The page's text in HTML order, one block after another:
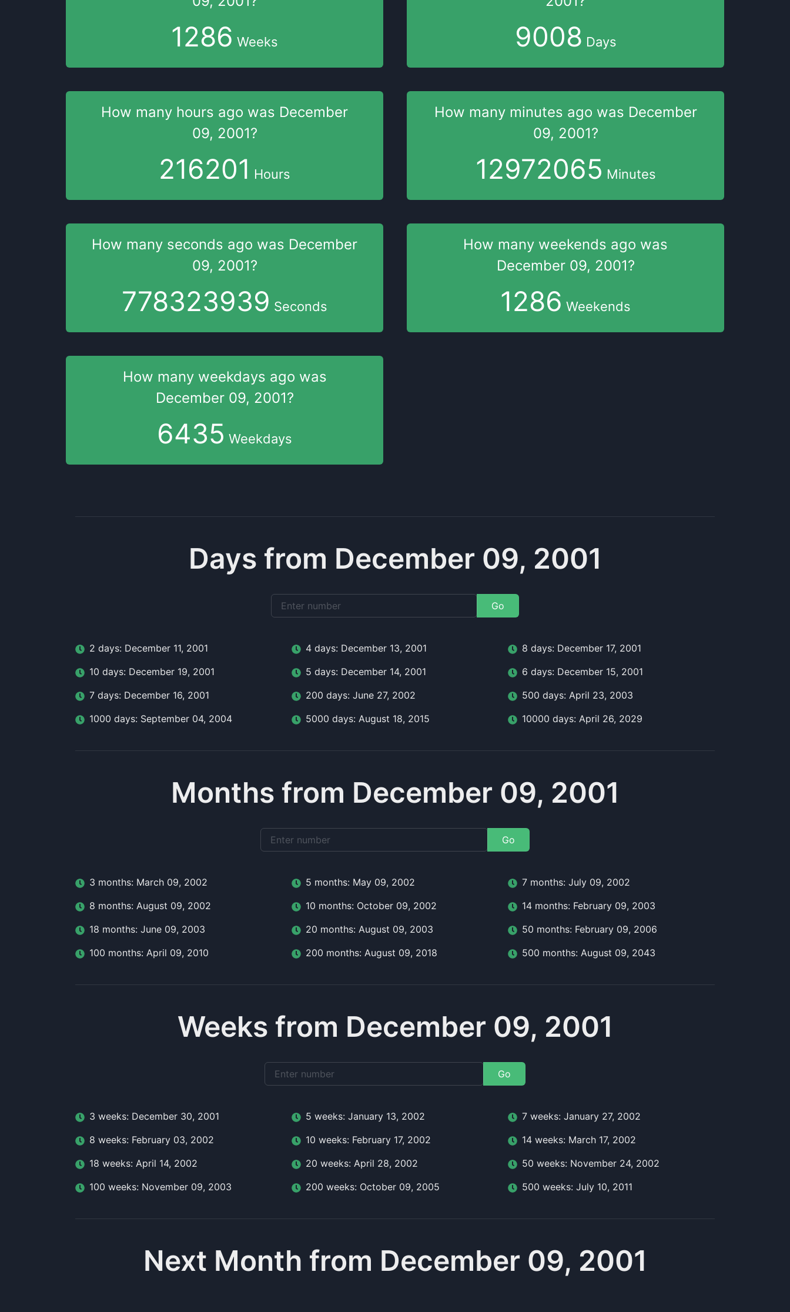
1286 Weeks 9008 Days
How many hours ago was December
09, 2001?
216201 Hours
How many minutes ago was December
09, 2001?
12972065 Minutes
How many seconds ago was December
09, 2001?
778323939 Seconds
How many weekends ago was
December 09, 2001?
1286 Weekends
How many weekdays ago was
December 09, 2001?
6435 Weekdays
Days from December 09, 2001
Go
2 days: December 11, 2001 4 days: December 13, 2001 8 days: December 17, 2001
10 days: December 19, 2001 5 days: December 14, 2001 6 days: December 15, 2001
7 days: December 16, 2001 200 days: June 27, 2002 500 days: April 23, 2003
1000 days: September 04, 2004 5000 days: August 18, 2015 10000 days: April 26, 2029
Months from December 09, 2001
Go
3 months: March 09, 2002 5 months: May 09, 2002 7 months: July 09, 2002
8 months: August 09, 2002 10 months: October 09, 2002 14 months: February 09, 2003
18 months: June 09, 2003 20 months: August 09, 2003 50 months: February 09, 2006
100 months: April 09, 2010 200 months: August 09, 2018 500 months: August 09, 2043
Weeks from December 09, 2001
Go
3 weeks: December 30, 2001 5 weeks: January 13, 2002 7 weeks: January 27, 2002
8 weeks: February 03, 2002 10 weeks: February 17, 2002 14 weeks: March 17, 2002
18 weeks: April 14, 2002 20 weeks: April 28, 2002 50 weeks: November 24, 2002
100 weeks: November 09, 2003 200 weeks: October 09, 2005 500 weeks: July 10, 2011
Next Month from December 09, 2001